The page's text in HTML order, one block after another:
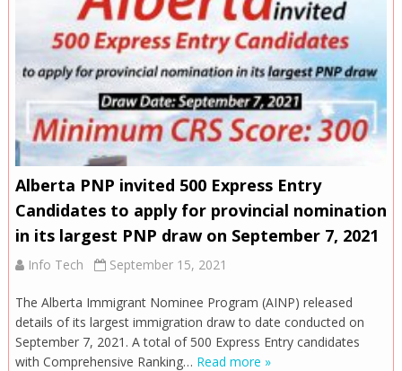
Alberta PNP invited 500 Express Entry
Candidates to apply for provincial nomination
in its largest PNP draw on September 7, 2021
Info Tech September 15, 2021
The Alberta Immigrant Nominee Program (AINP) released
details of its largest immigration draw to date conducted on
September 7, 2021. A total of 500 Express Entry candidates
with Comprehensive Ranking… Read more »